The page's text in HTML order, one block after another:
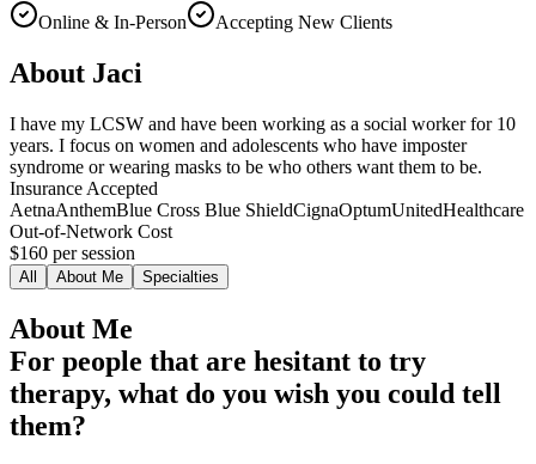
Online & In-Person
Accepting New Clients
About Jaci
I have my LCSW and have been working as a social worker for 10
years. I focus on women and adolescents who have imposter
syndrome or wearing masks to be who others want them to be.
Insurance Accepted
AetnaAnthemBlue Cross Blue ShieldCignaOptumUnitedHealthcare
Out-of-Network Cost
$160 per session
All About Me Specialties
About Me
For people that are hesitant to try
therapy, what do you wish you could tell
them?